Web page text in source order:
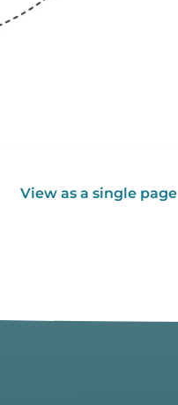
View as a single page